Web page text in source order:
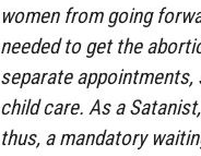
women from going
needed to get the
separate appointments,
child care. As a
thus, a mandatory